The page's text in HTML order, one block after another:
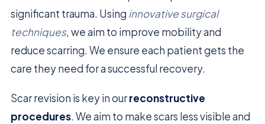
significant trauma. Using innovative surgical
techniques, we aim to improve mobility and
reduce scarring. We ensure each patient gets the
care they need for a successful recovery.
Scar revision is key in ourreconstructive
procedures. We aim to make scars less visible and